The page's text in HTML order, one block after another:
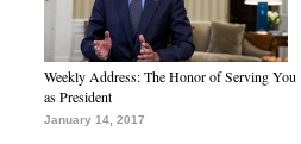
Weekly Address: The Honor of Serving You
as President
January 14, 2017